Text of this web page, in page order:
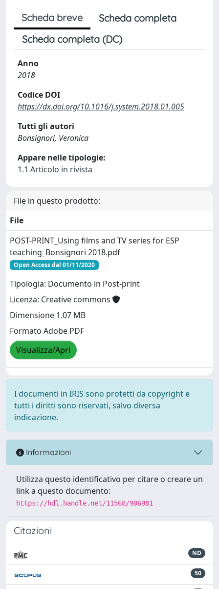
Scheda breve
Scheda completa
Scheda completa (DC)
Anno
2018
Codice DOI
https://dx.doi.org/10.1016/j.system.2018.01.005
Tutti gli autori
Bonsignori, Veronica
Appare nelle tipologie:
1.1 Articolo in rivista
File in questo prodotto:
File
POST-PRINT_Using films and TV series for ESP
teaching_Bonsignori 2018.pdf
Open Access dal 01/11/2020
Tipologia: Documento in Post-print
Licenza: Creative commons
Dimensione 1.07 MB
Formato Adobe PDF
Visualizza/Apri
I documenti in IRIS sono protetti da copyright e
tutti i diritti sono riservati, salvo diversa
indicazione.
Informazioni
Utilizza questo identificativo per citare o creare un
link a questo documento:
https://hdl.handle.net/11568/906981
Citazioni
ND
50